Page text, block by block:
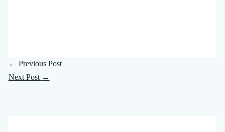
← Previous Post
Next Post →